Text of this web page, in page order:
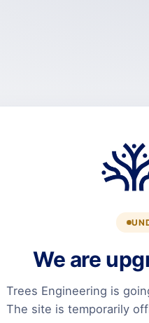
We are
Trees Engineering is
The site is temporarily